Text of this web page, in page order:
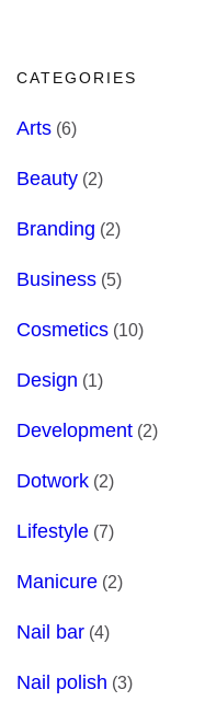
CATEGORIES
Arts(6)
Beauty(2)
Branding (2)
Business(5)
Cosmetics(10)
Design (1)
Development(2)
Dotwork(2)
Lifestyle(7)
Manicure(2)
Nail bar(4)
Nail polish (3)